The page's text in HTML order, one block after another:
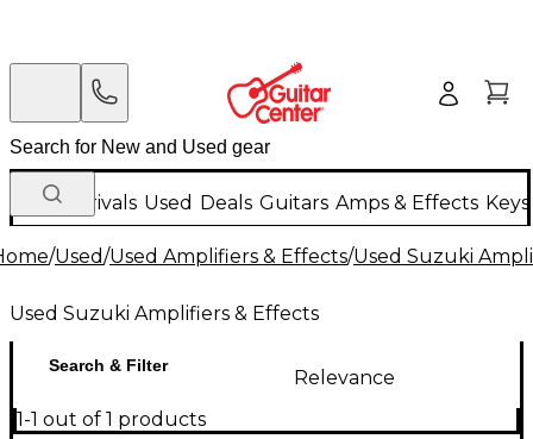
New Arrivals Used Deals Guitars Amps & Effects
/Used/Used Amplifiers & Effects/Used Suzuki
Used Suzuki Amplifiers & Effects
Search & Filter
Relevance
1-1 out of 1 products